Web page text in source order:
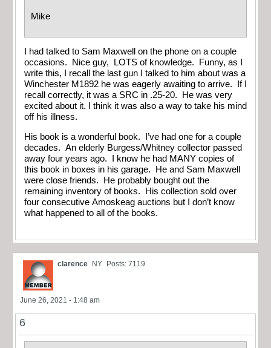
Mike
I had talked to Sam Maxwell on the phone on a couple
occasions. Nice guy, LOTS of knowledge. Funny, as I
write this, I recall the last gun I talked to him about was a
Winchester M1892 he was eagerly awaiting to arrive. If I
recall correctly, it was a SRC in .25-20. He was very
excited about it. I think it was also a way to take his mind
off his illness.
His book is a wonderful book. I’ve had one for a couple
decades. An elderly Burgess/Whitney collector passed
away four years ago. I know he had MANY copies of
this book in boxes in his garage. He and Sam Maxwell
were close friends. He probably bought out the
remaining inventory of books. His collection sold over
four consecutive Amoskeag auctions but I don’t know
what happened to all of the books.
clarence NY Posts: 7119
June 26, 2021 - 1:48 am
6